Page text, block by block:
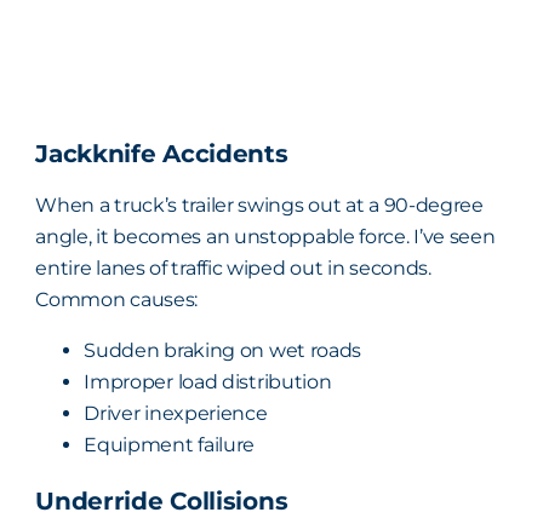
Jackknife Accidents
When a truck’s trailer swings out at a 90-degree
angle, it becomes an unstoppable force. I’ve seen
entire lanes of traffic wiped out in seconds.
Common causes:
Sudden braking on wet roads
Improper load distribution
Driver inexperience
Equipment failure
Underride Collisions